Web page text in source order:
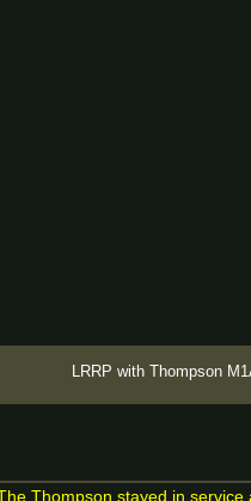
LRRP with Thompson